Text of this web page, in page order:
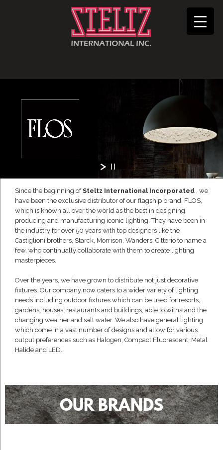
Since the beginning ofSteltz International Incorporated , we
have been the exclusive distributor of our flagship brand, FLOS,
which is known all over the world as the best in designing,
producing and manufacturing iconic lighting. They have been in
the industry for over 50 years with top designers like the
Castiglioni brothers, Starck, Morrison, Wanders, Citterio to name a
few, who continually collaborate with them to create lighting
masterpieces.
Over the years, we have grown to distribute not just decorative
fixtures. Our company now caters to a wider variety of lighting
needs including outdoor fixtures which can be used for resorts,
gardens, houses, restaurants and buildings, able to withstand the
changing weather and salt water. We also have general lighting
which come in a vast number of designs and allow for various
output preferences such as Halogen, Compact Fluorescent, Metal
Halide and LED.
OUR BRANDS